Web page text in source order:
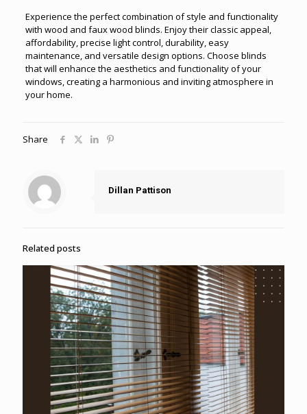
Experience the perfect combination of style and functionality
with wood and faux wood blinds. Enjoy their classic appeal,
affordability, precise light control, durability, easy
maintenance, and versatile design options. Choose blinds
that will enhance the aesthetics and functionality of your
windows, creating a harmonious and inviting atmosphere in
your home.
Share
Dillan Pattison
Related posts